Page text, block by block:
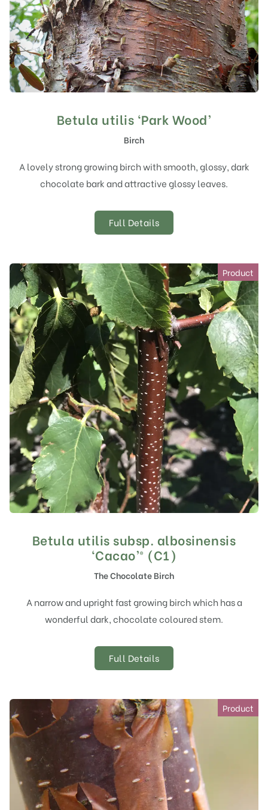
Betula utilis ‘Park Wood’
Birch
A lovely strong growing birch with smooth, glossy, dark
chocolate bark and attractive glossy leaves.
Full Details
Product
Betula utilis subsp. albosinensis
‘Cacao’® (C1)
The Chocolate Birch
A narrow and upright fast growing birch which has a
wonderful dark, chocolate coloured stem.
Full Details
Product